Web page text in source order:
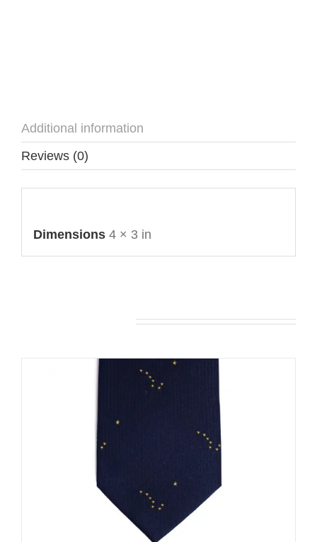
Additional information
Reviews (0)
Dimensions 4 × 3 in